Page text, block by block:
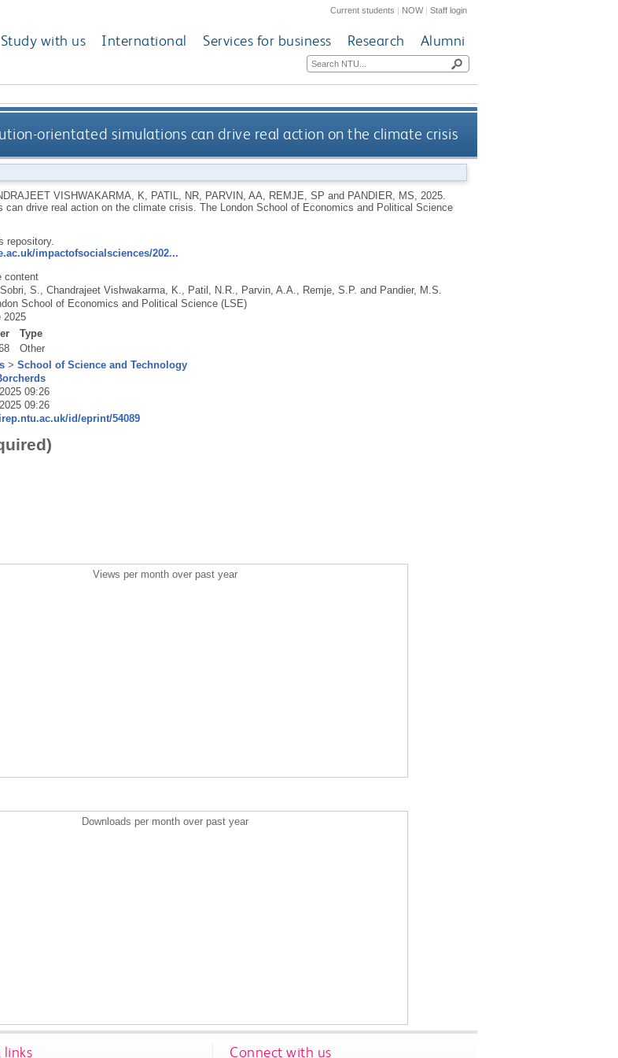
Current students | NOW|Staff login
Study with us International Services for business Research Alumni
orientated simulations can drive real action on the climate crisis
VISHWAKARMA, K PATIL, NR, PARVIN, AA REMJE, SP and PANDIER, MS
2025.
can drive real action on the climate crisis. The London School of Economics and Political Science
repository.
impactofsocialsciences/202...
content
S. Chandrajeet Vishwakarma, K. Patil, N.R. Parvin, A.A. Remje, S.P. and Pandier, M.S.
School of Economics and Political Science (LSE)
2025
Type
Other
> School of Science and Technology
09:26
09:26
id/eprint/54089
Views per month over past year
Downloads per month over past year
links Connect with us